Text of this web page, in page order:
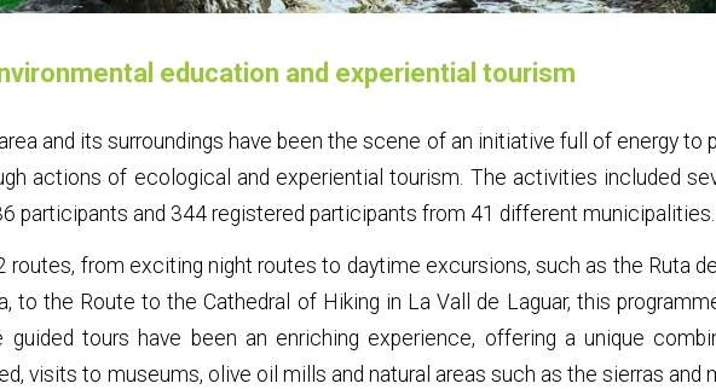
education and experiential tourism
and its surroundings have been the scene of an initiative full of energy
actions of ecological and experiential tourism. The activities included
participants and 344 registered participants from 41 different municipalities.
routes, from exciting night routes to daytime excursions, such as the Ruta
to the Route to the Cathedral of Hiking in La Vall de Laguar, this
guided tours have been an enriching experience, offering a unique
visits to museums, olive oil mills and natural areas such as the sierras and